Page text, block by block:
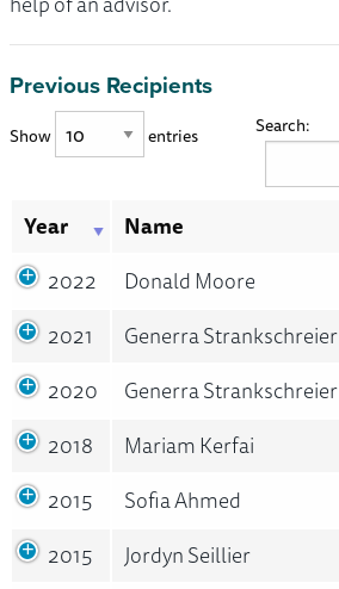
Previous Recipients
Show entries Search:
Year Name
2022
Donald Moore
2021
Generra Strankschreier
2020
Generra Strankschreier
2018
Mariam Kerfai
2015
Sofia Ahmed
2015
Jordyn Seillier